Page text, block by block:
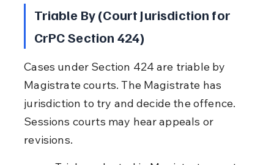
Triable By (Court Jurisdiction for
CrPC Section 424)
Cases under Section 424 are triable by
Magistrate courts. The Magistrate has
jurisdiction to try and decide the offence.
Sessions courts may hear appeals or
revisions.